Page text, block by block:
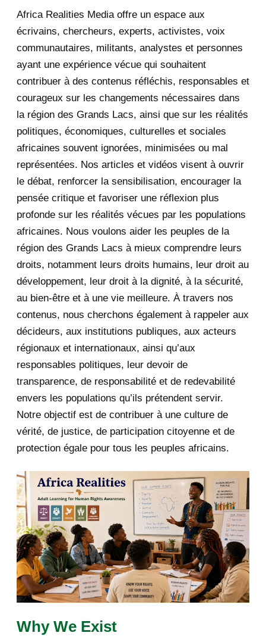
December 2025
November 2025 12
December 2020
November 2020
October 2020
September 2020
August 2020
July 2020
June 2020 20
May 2020
April 2020 4
January 2020
June 2019
2018
April 2018
March 2018
February 2018 1
January 2018 1
2017 5
March 2017 1
February 2017
Africa Realities Media offre un espace aux
écrivains, chercheurs, experts, activistes, voix
communautaires, militants, analystes et personnes
ayant une expérience vécue qui souhaitent
contribuer à des contenus réfléchis, responsables et
courageux sur les changements nécessaires dans
la région des Grands Lacs, ainsi que sur les réalités
politiques, économiques, culturelles et sociales
africaines souvent ignorées, minimisées ou mal
représentées. Nos articles et vidéos visent à ouvrir
le débat, renforcer la sensibilisation, encourager la
pensée critique et favoriser une réflexion plus
profonde sur les réalités vécues par les populations
africaines. Nous voulons aider les peuples de la
région des Grands Lacs à mieux comprendre leurs
droits, notamment leurs droits humains, leur droit au
développement, leur droit à la dignité, à la sécurité,
au bien-être et à une vie meilleure. À travers nos
contenus, nous cherchons également à rappeler aux
décideurs, aux institutions publiques, aux acteurs
régionaux et internationaux, ainsi qu’aux
responsables politiques, leur devoir de
transparence, de responsabilité et de redevabilité
envers les populations qu’ils prétendent servir.
Notre objectif est de contribuer à une culture de
vérité, de justice, de participation citoyenne et de
protection égale pour tous les peuples africains.
Why We Exist